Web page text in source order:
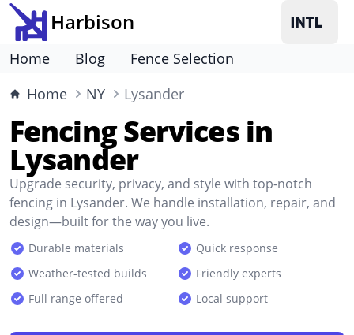
Harbison
Home Blog
Fence Selection
Home
NY Lysander
Fencing Services in
Lysander
Upgrade security, privacy, and style with top-notch
fencing in Lysander. We handle installation, repair, and
design—built for the way you live.
Durable materials
Quick response
Weather-tested builds
Friendly experts
Full range offered
Local support